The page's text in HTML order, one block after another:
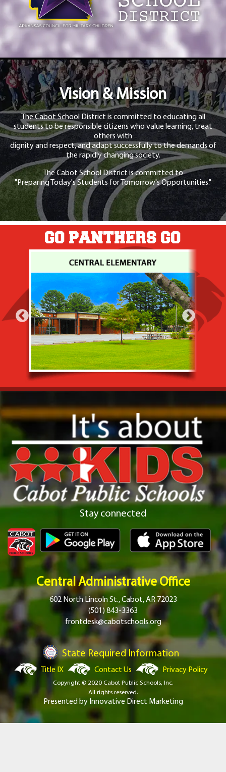
Vision & Mission
The Cabot School District is committed to educating all
students to be responsible citizens who value learning, treat
others with
dignity and respect, and adapt successfully to the demands of
the rapidly changing society.
The Cabot School District is committed to
"Preparing Today's Students for Tomorrow's Opportunities."
GO PANTHERS GO
Stay connected
Central Administrative Office
602 North Lincoln St., Cabot, AR 72023
(501) 843-3363
frontdesk@cabotschools.org
State Required Information
Title IX Contact Us Privacy Policy
Copyright © 2020 Cabot Public Schools, Inc.
All rights reserved.
Presented by Innovative Direct Marketing